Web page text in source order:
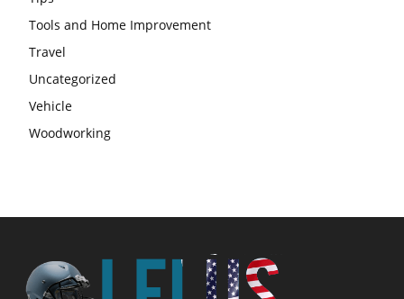
Tools and Home Improvement
Travel
Uncategorized
Vehicle
Woodworking